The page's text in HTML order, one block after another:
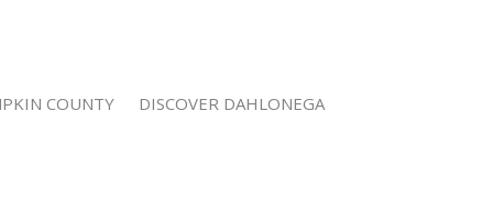
COUNTY DISCOVER DAHLONEGA